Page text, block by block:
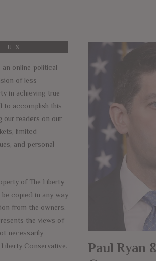
Paul Ryan
US
an online political
of less
in achieving true
to accomplish this
our readers on our
limited
and personal
of The Liberty
copied in any way
from the owners.
the views of
necessarily
Conservative.